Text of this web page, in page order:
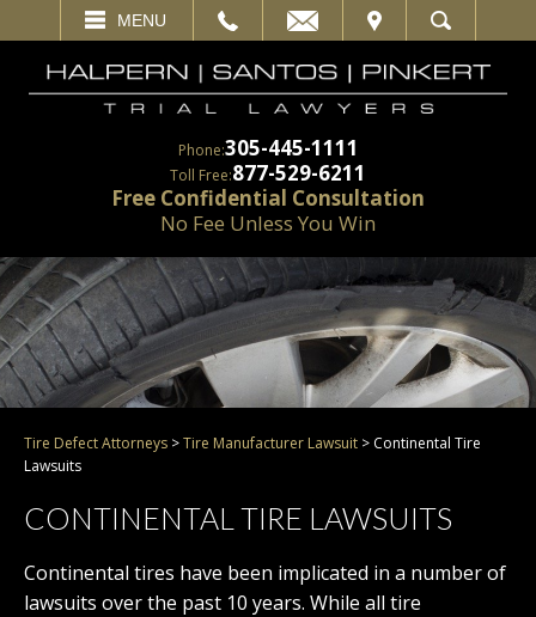
MENU
VISIT SEARCH
Phone:305-445-1111
Toll Free:877-529-6211
Free Confidential Consultation
No Fee Unless You Win
Tire Defect Attorneys >Tire Manufacturer Lawsuit > Continental Tire
Lawsuits
CONTINENTAL TIRE LAWSUITS
Continental tires have been implicated in a number of
lawsuits over the past 10 years. While all tire